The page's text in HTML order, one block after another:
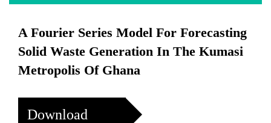
A Fourier Series Model For Forecasting
Solid Waste Generation In The Kumasi
Metropolis Of Ghana
Download